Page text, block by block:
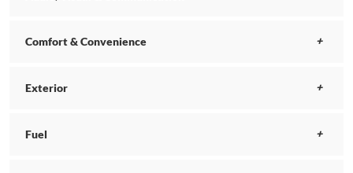
Comfort & Convenience
Exterior
Fuel